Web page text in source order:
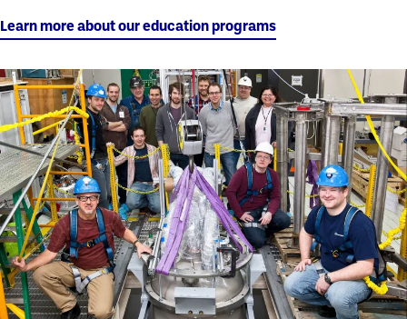
Learn more about our education programs